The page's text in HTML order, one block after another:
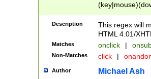
Description
This regex will
HTML 4.01/
Matches onclick |
Non-Matches click |
Author Michael Ash